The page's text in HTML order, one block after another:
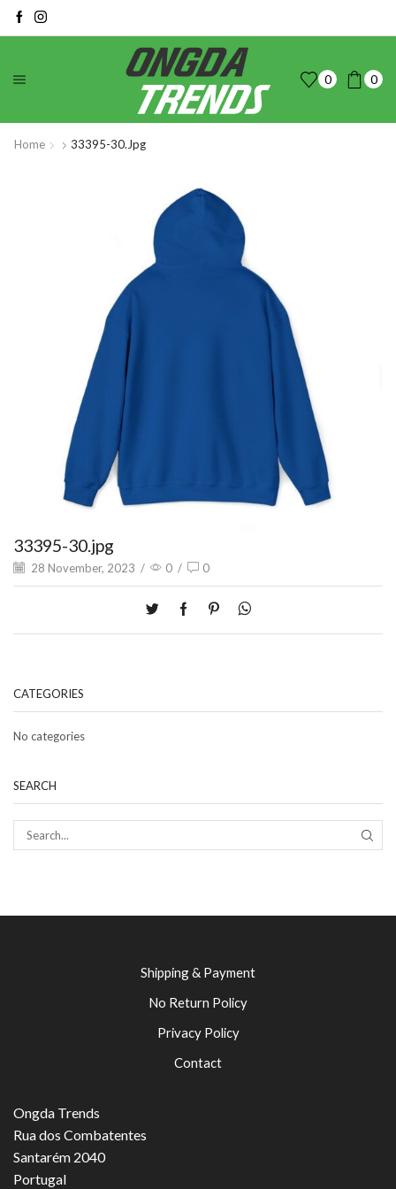
0 0
Home 33395-30.jpg
33395-30.jpg
28 November, 2023 / 0 / 0
CATEGORIES
No categories
SEARCH
Shipping & Payment
No Return Policy
Privacy Policy
Contact
Ongda Trends
Rua dos Combatentes
Santarém 2040
Portugal